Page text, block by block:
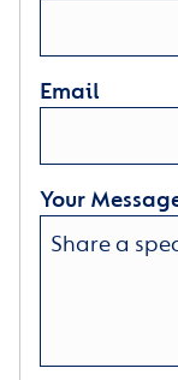
Email
Your